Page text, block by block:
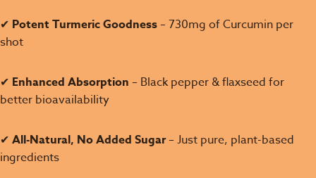
✔ Potent Turmeric Goodness– 730mg of Curcumin per
shot
✔ Enhanced Absorption – Black pepper & flaxseed for
better bioavailability
✔ All-Natural, No Added Sugar– Just pure, plant-based
ingredients